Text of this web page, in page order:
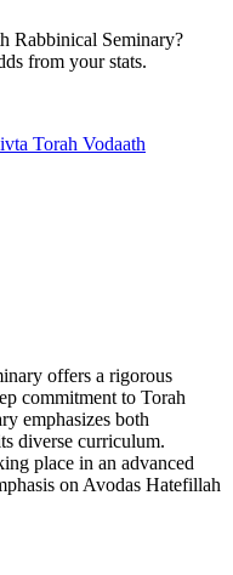
Rabbinical Seminary?
from your stats.
Torah Vodaath
offers a rigorous
commitment to Torah
emphasizes both
diverse curriculum.
place in an advanced
on Avodas Hatefillah